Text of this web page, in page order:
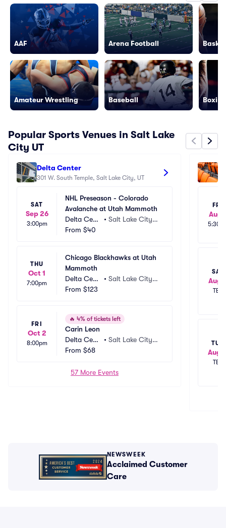
AAF
Amateur Wrestling
Arena Football
Baseball
Popular Sports Venues in Salt Lake
City UT
Delta Center
301 W. South Temple, Salt Lake City, UT
SAT
Sep 26
3:00pm
NHL Preseason - Colorado
Avalanche at Utah Mammoth
Delta Cent
er
•Salt Lake City,
From $40
THU
Oct 1
7:00pm
Chicago Blackhawks at Utah
Mammoth
Delta Cent
er
•Salt Lake City,
From $123
FRI
Oct 2
8:00pm
🔥 4% of tickets left
Carin Leon
Delta Cent
er
•Salt Lake City,
From $68
57 More Events
FRI
Aug
SAT
Aug
TBD
TUE
Aug
TBD
NEWSWEEK
Acclaimed Customer
Care